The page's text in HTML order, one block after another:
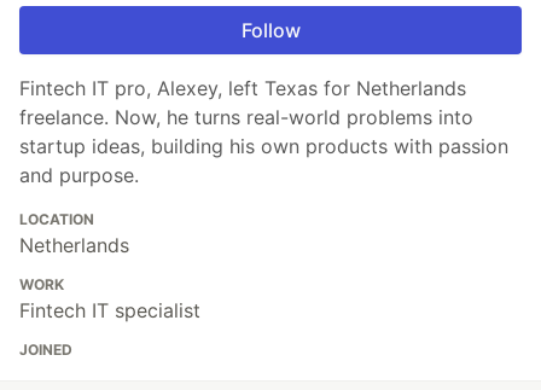
Follow
Fintech IT pro, Alexey, left Texas for Netherlands
freelance. Now, he turns real-world problems into
startup ideas, building his own products with passion
and purpose.
LOCATION
Netherlands
WORK
Fintech IT specialist
JOINED